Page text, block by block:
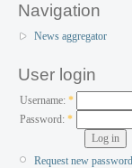
Navigation
News aggregator
User login
Username: *
Password:*
Request new password